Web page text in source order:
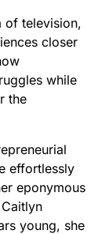
of television,
closer
while
the
effortlessly
eponymous
young, she